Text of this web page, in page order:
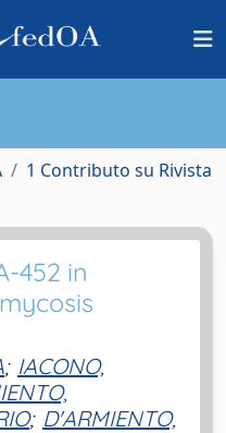
1 Contributo su Rivista
452 in
; IACONO,
; D'ARMIENTO,